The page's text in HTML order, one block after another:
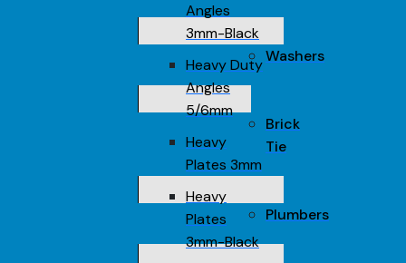
Angles
3mm-Black
Heavy Duty
Angles
5/6mm
Heavy
Plates 3mm
Heavy
Plates
3mm-Black
Washers
Brick
Tie
Plumbers